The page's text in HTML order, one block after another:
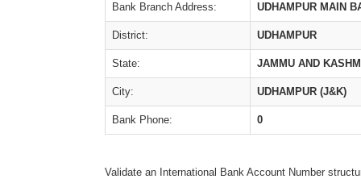
Bank Branch Address: UDHAMPUR MAIN
District: UDHAMPUR
State: JAMMU AND
City: UDHAMPUR (J&K)
Bank Phone: 0
Validate an International Bank Account Number